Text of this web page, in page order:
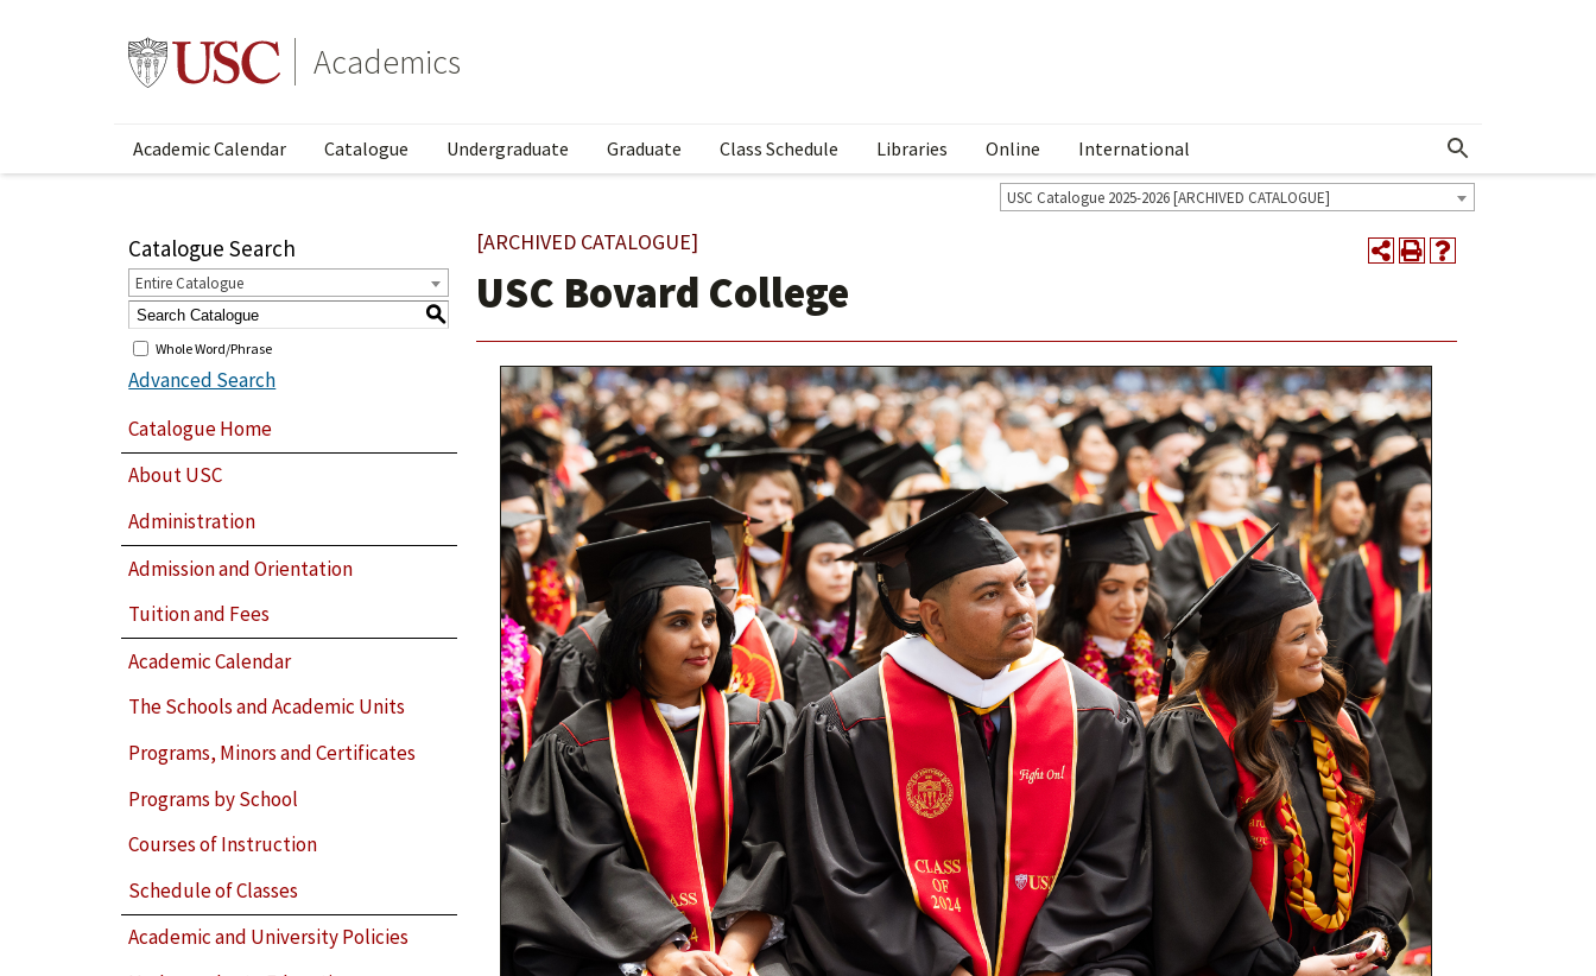
Academics
Academic Calendar Catalogue Undergraduate Graduate Class Schedule Libraries Online International Show More Menu
USC Catalogue 2025-2026 [ARCHIVED CATALOGUE]
Catalogue Search
Entire Catalogue
S
Whole Word/Phrase
Advanced Search
Catalogue Home
About USC
Administration
Admission and Orientation
Tuition and Fees
Academic Calendar
The Schools and Academic Units
Programs, Minors and Certificates
Programs by School
Courses of Instruction
Schedule of Classes
Academic and University Policies
[ARCHIVED CATALOGUE]
USC Bovard College